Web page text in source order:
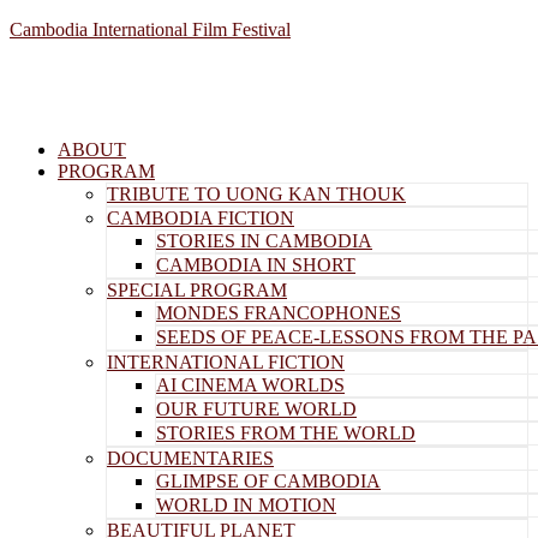
Cambodia International Film Festival
ABOUT
PROGRAM
TRIBUTE TO UONG KAN THOUK
CAMBODIA FICTION
STORIES IN CAMBODIA
CAMBODIA IN SHORT
SPECIAL PROGRAM
MONDES FRANCOPHONES
SEEDS OF PEACE-LESSONS FROM THE
INTERNATIONAL FICTION
AI CINEMA WORLDS
OUR FUTURE WORLD
STORIES FROM THE WORLD
DOCUMENTARIES
GLIMPSE OF CAMBODIA
WORLD IN MOTION
BEAUTIFUL PLANET